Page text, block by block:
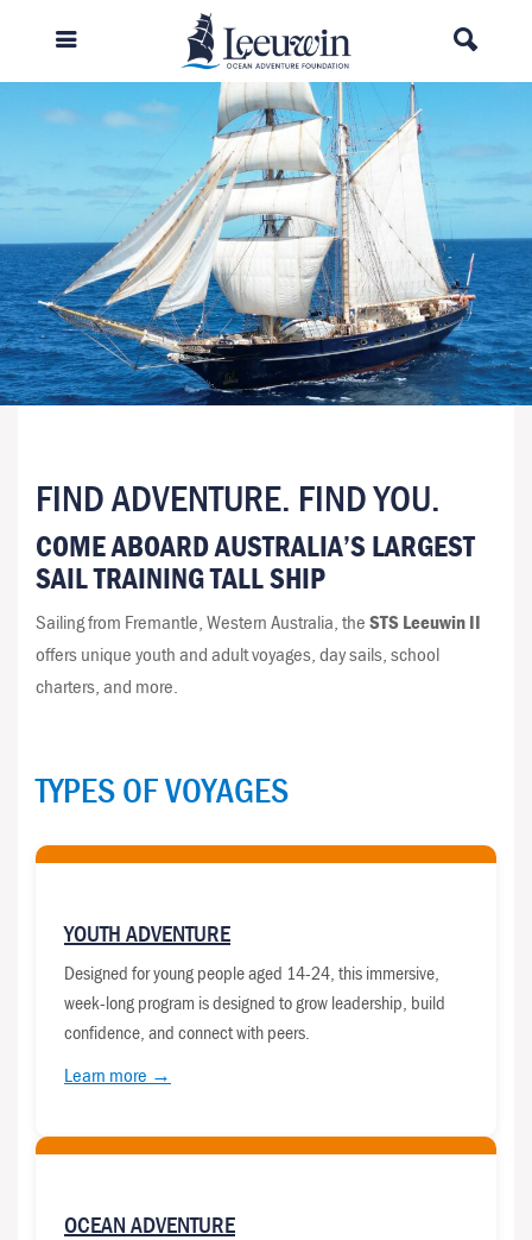
FIND ADVENTURE. FIND YOU.
COME ABOARD AUSTRALIA’S LARGEST
SAIL TRAINING TALL SHIP
Sailing from Fremantle, Western Australia, theSTS Leeuwin II
offers unique youth and adult voyages, day sails, school
charters, and more.
TYPES OF VOYAGES
YOUTH ADVENTURE
Designed for young people aged 14-24, this immersive,
week-long program is designed to grow leadership, build
confidence, and connect with peers.
Learn more →
OCEAN ADVENTURE